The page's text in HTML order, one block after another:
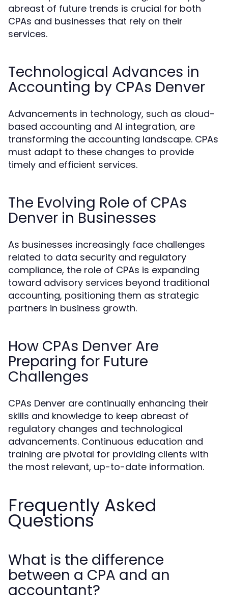
abreast of future trends is crucial for both
CPAs and businesses that rely on their
services.
Technological Advances in
Accounting by CPAs Denver
Advancements in technology, such as cloud-
based accounting and AI integration, are
transforming the accounting landscape. CPAs
must adapt to these changes to provide
timely and efficient services.
The Evolving Role of CPAs
Denver in Businesses
As businesses increasingly face challenges
related to data security and regulatory
compliance, the role of CPAs is expanding
toward advisory services beyond traditional
accounting, positioning them as strategic
partners in business growth.
How CPAs Denver Are
Preparing for Future
Challenges
CPAs Denver are continually enhancing their
skills and knowledge to keep abreast of
regulatory changes and technological
advancements. Continuous education and
training are pivotal for providing clients with
the most relevant, up-to-date information.
Frequently Asked
Questions
What is the difference
between a CPA and an
accountant?